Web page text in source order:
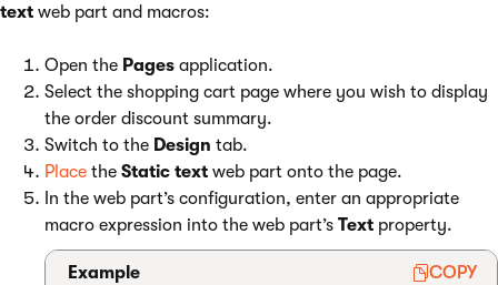
text web part and macros:
Open the Pages application.
Select the shopping cart page where you wish to display
the order discount summary.
Switch to the Design tab.
Place the Static text web part onto the page.
In the web part’s configuration, enter an appropriate
macro expression into the web part’s Text property.
Example COPY